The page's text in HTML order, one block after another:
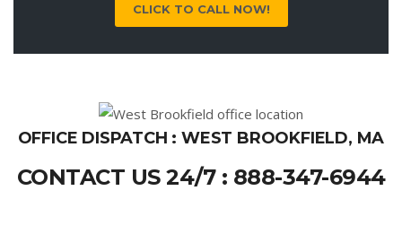
CLICK TO CALL NOW!
OFFICE DISPATCH : WEST BROOKFIELD, MA
CONTACT US 24/7 : 888-347-6944